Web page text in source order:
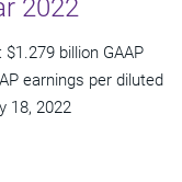
2022
billion GAAP
earnings per diluted
18, 2022